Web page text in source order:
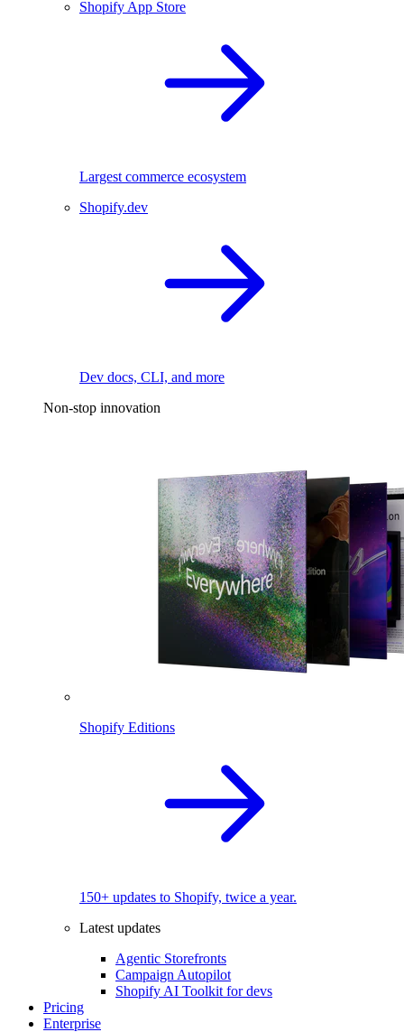
Shopify App Store
Largest commerce ecosystem
Shopify.dev
Dev docs, CLI, and more
Non-stop innovation
Shopify Editions
150+ updates to Shopify, twice a year.
Latest updates
Agentic Storefronts
Campaign Autopilot
Shopify AI Toolkit for devs
Pricing
Enterprise